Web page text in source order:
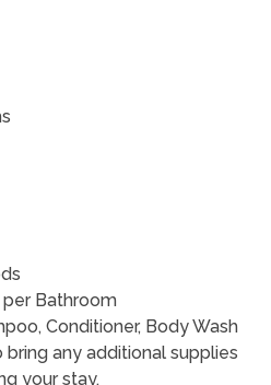
per Bathroom
Conditioner, Body Wash
any additional supplies
your stay.